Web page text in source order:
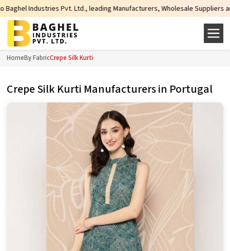
Pvt. Ltd., leading Manufacturers, Wholesale Suppliers and
HomeBy FabricCrepe Silk Kurti
Crepe Silk Kurti Manufacturers in Portugal